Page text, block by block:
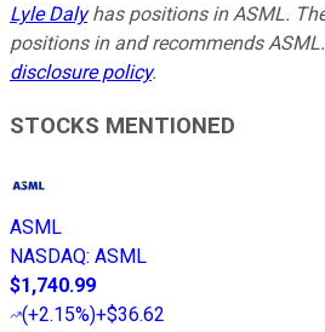
Lyle Dalyhas positions in ASML.
positions in and recommends
disclosure policy.
STOCKS MENTIONED
ASML
NASDAQ: ASML
$1,740.99
(+2.15%)+$36.62